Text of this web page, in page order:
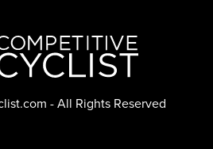
- All Rights Reserved